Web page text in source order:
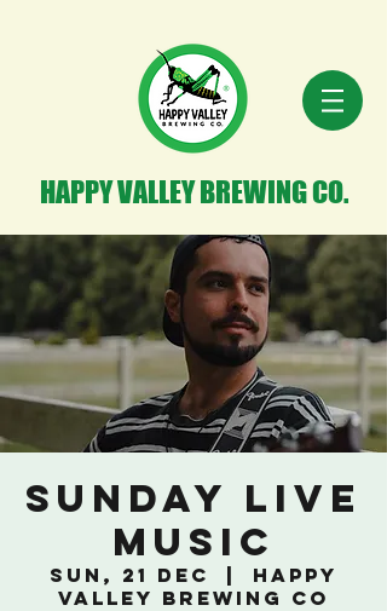
HAPPY VALLEY BREWING CO.
Sunday Live
Music
Sun, 21 Dec
Happy
Valley Brewing Co